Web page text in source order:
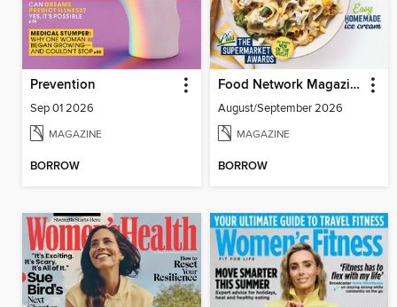
Prevention
Sep 01 2026
MAGAZINE
BORROW
Food Network Magazine
August/September 2026
MAGAZINE
BORROW